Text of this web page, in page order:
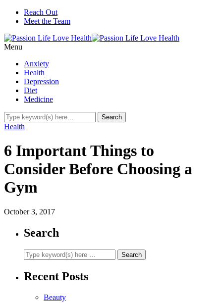
Reach Out
Meet the Team
Menu
Anxiety
Health
Depression
Diet
Medicine
Health
6 Important Things to
Consider Before Choosing a
Gym
October 3, 2017
Search
Recent Posts
Beauty